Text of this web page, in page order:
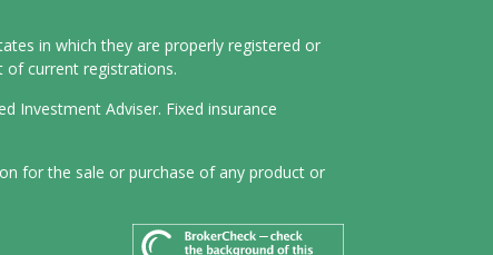
in which they are properly registered or
of current registrations.
Investment Adviser. Fixed insurance
for the sale or purchase of any product or